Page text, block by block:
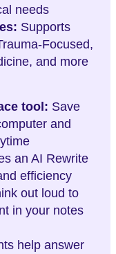
needs
Supports
Focused,
and more
tool: Save
and
an AI Rewrite
efficiency
out loud to
in your notes
help answer